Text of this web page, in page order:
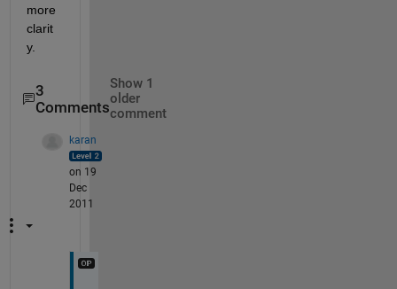
more
clarit
y.
3
Comments
Show 1
older
comment
karan
on 19
Dec
2011